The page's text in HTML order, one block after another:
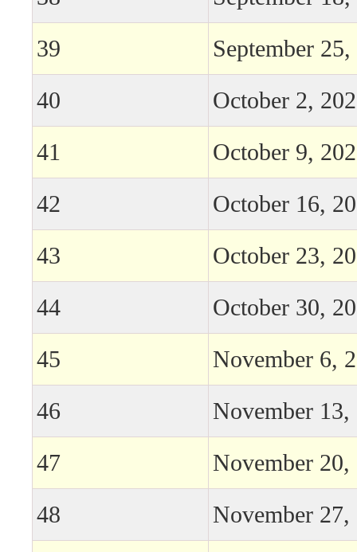
39
September
40
October 2,
41
October 9,
42
October 16,
43
October 23,
44
October 30,
45
November 6,
46
November 13,
47
November 20,
48
November 27,